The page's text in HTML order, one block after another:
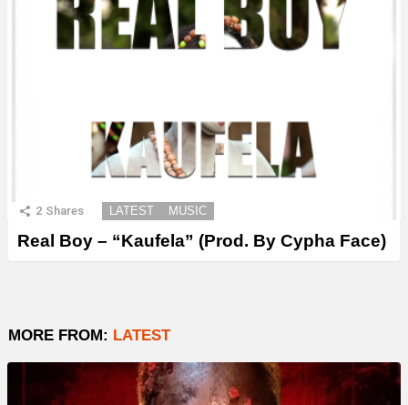
2 Shares LATEST MUSIC
Real Boy – “Kaufela” (Prod. By Cypha Face)
MORE FROM: LATEST